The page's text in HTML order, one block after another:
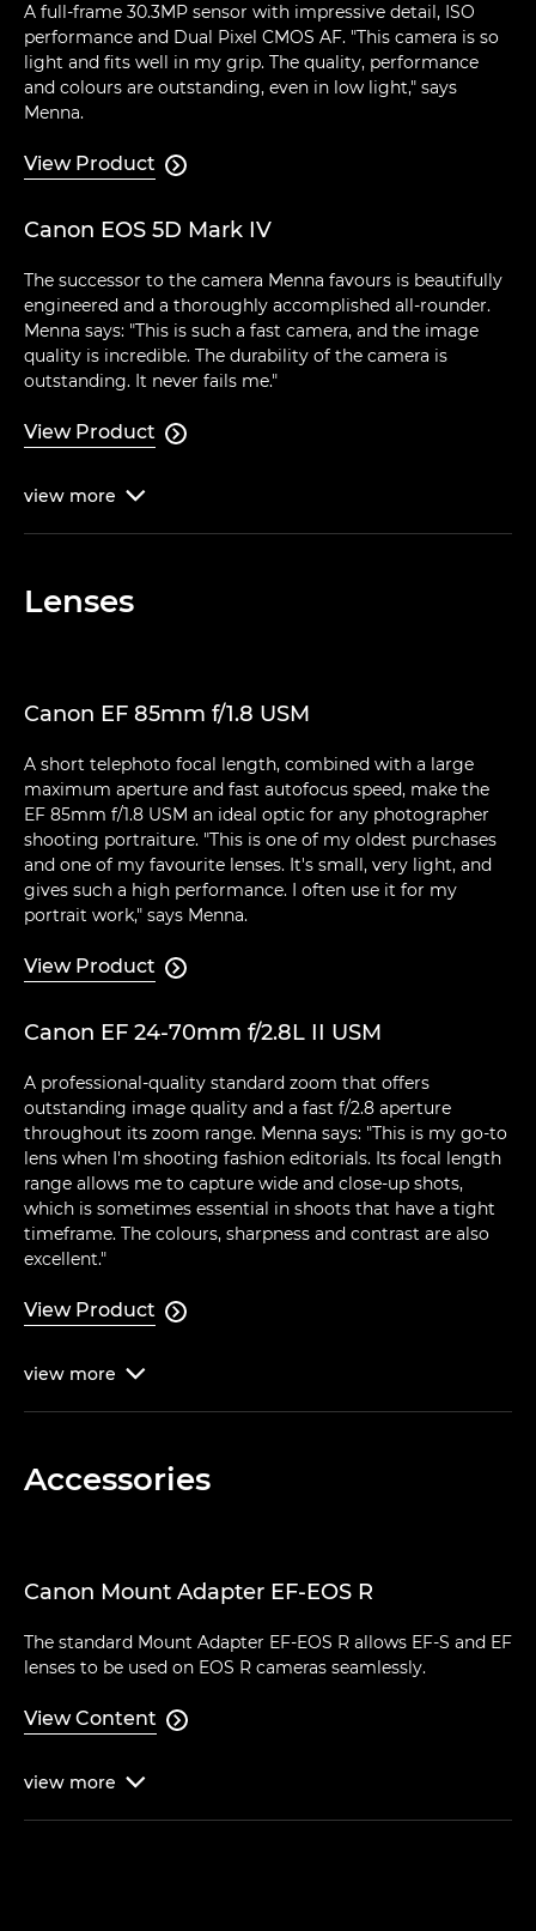
A full-frame 30.3MP sensor with impressive detail, ISO
performance and Dual Pixel CMOS AF. "This camera is so
light and fits well in my grip. The quality, performance
and colours are outstanding, even in low light," says
Menna.
View Product 
Canon EOS 5D Mark IV
The successor to the camera Menna favours is beautifully
engineered and a thoroughly accomplished all-rounder.
Menna says: "This is such a fast camera, and the image
quality is incredible. The durability of the camera is
outstanding. It never fails me."
View Product 
view more 
Lenses
Canon EF 85mm f/1.8 USM
A short telephoto focal length, combined with a large
maximum aperture and fast autofocus speed, make the
EF 85mm f/1.8 USM an ideal optic for any photographer
shooting portraiture. "This is one of my oldest purchases
and one of my favourite lenses. It's small, very light, and
gives such a high performance. I often use it for my
portrait work," says Menna.
View Product 
Canon EF 24-70mm f/2.8L II USM
A professional-quality standard zoom that offers
outstanding image quality and a fast f/2.8 aperture
throughout its zoom range. Menna says: "This is my go-to
lens when I'm shooting fashion editorials. Its focal length
range allows me to capture wide and close-up shots,
which is sometimes essential in shoots that have a tight
timeframe. The colours, sharpness and contrast are also
excellent."
View Product 
view more 
Accessories
Canon Mount Adapter EF-EOS R
The standard Mount Adapter EF-EOS R allows EF-S and EF
lenses to be used on EOS R cameras seamlessly.
View Content 
view more 